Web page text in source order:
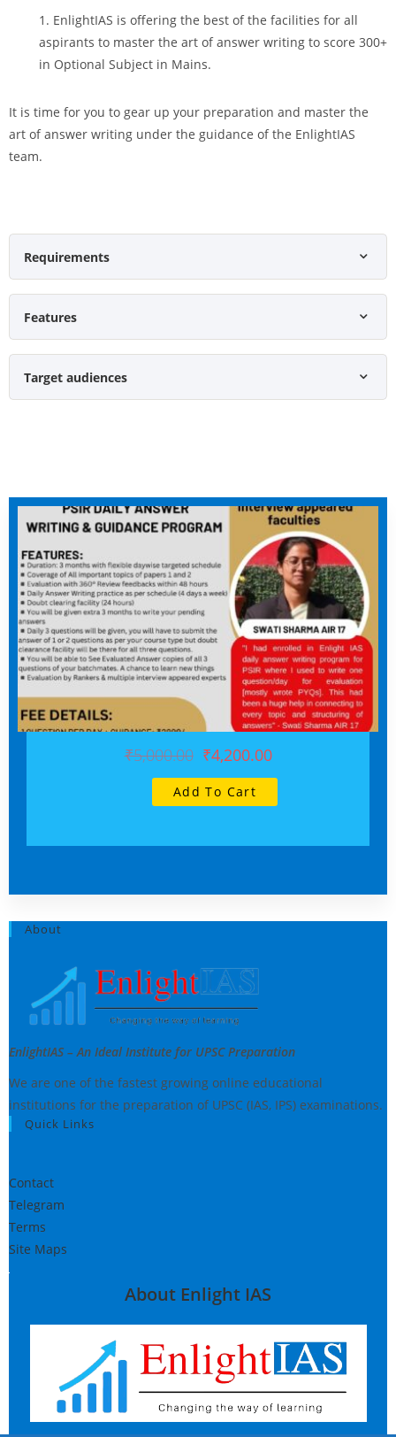
EnlightIAS is offering the best of the facilities for all
aspirants to master the art of answer writing to score 300+
in Optional Subject in Mains.
It is time for you to gear up your preparation and master the
art of answer writing under the guidance of the EnlightIAS
team.
Requirements
Features
Target audiences
₹5,000.00 ₹4,200.00
Add To Cart
About
EnlightIAS – An Ideal Institute for UPSC Preparation
We are one of the fastest growing online educational
institutions for the preparation of UPSC (IAS, IPS) examinations.
Quick Links
Contact
Telegram
Terms
Site Maps
About Enlight IAS